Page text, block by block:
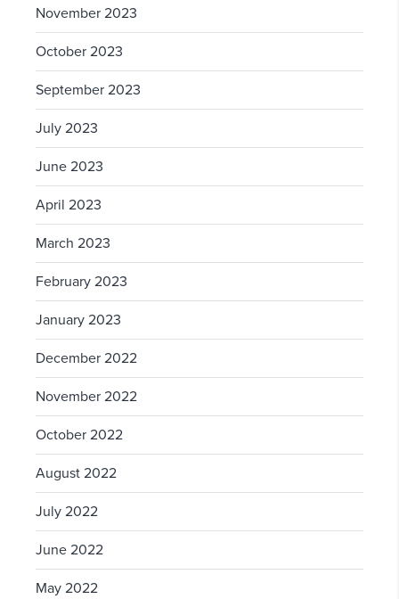
November 2023
October 2023
September 2023
July 2023
June 2023
April 2023
March 2023
February 2023
January 2023
December 2022
November 2022
October 2022
August 2022
July 2022
June 2022
May 2022